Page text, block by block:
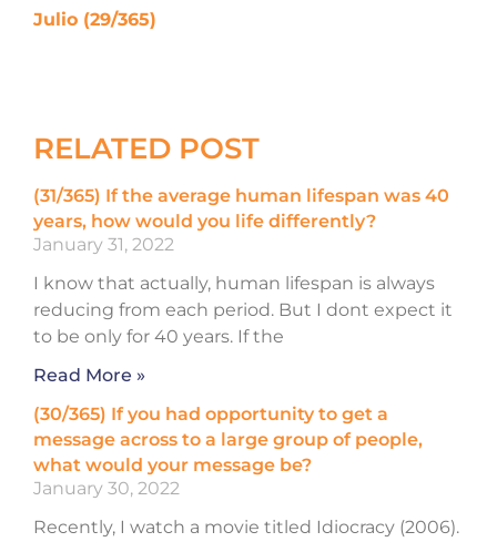
Julio (29/365)
RELATED POST
(31/365) If the average human lifespan was 40
years, how would you life differently?
January 31, 2022
I know that actually, human lifespan is always
reducing from each period. But I dont expect it
to be only for 40 years. If the
Read More »
(30/365) If you had opportunity to get a
message across to a large group of people,
what would your message be?
January 30, 2022
Recently, I watch a movie titled Idiocracy (2006).